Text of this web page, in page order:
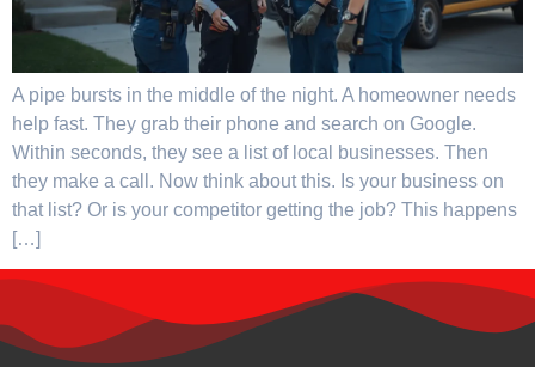
A pipe bursts in the middle of the night. A homeowner needs
help fast. They grab their phone and search on Google.
Within seconds, they see a list of local businesses. Then
they make a call. Now think about this. Is your business on
that list? Or is your competitor getting the job? This happens
[…]